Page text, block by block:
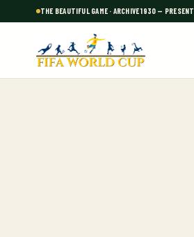
THE BEAUTIFUL GAME · ARCHIVE 1930 — PRESENT